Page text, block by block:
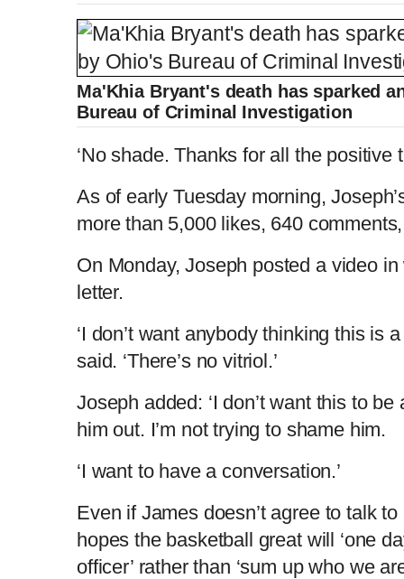
n
t
T
i
m
i
o
n
T
i
Ma'Khia Bryant's death has sparked
Bureau of Criminal Investigation
‘No shade. Thanks for all the positive
As of early Tuesday morning,
more than 5,000 likes, 640
On Monday, Joseph posted a video
letter.
‘I don’t want anybody thinking this is
said. ‘There’s no vitriol.’
Joseph added: ‘I don’t want this to
him out. I’m not trying to shame him.
‘I want to have a conversation.’
Even if James doesn’t agree to talk
hopes the basketball great will ‘one
officer’ rather than ‘sum up who we